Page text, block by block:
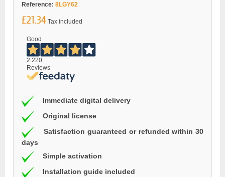
Reference: 8LGY62
£21.34 Tax included
Good
2.220
Reviews
Immediate digital delivery
Original license
Satisfaction guaranteed or refunded within 30
days
Simple activation
Installation guide included